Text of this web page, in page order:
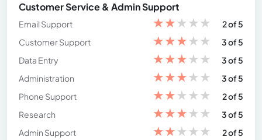
Customer Service & Admin Support
Email Support ★★★★★
2 of 5
Customer Support
★★★★★
3 of 5
Data Entry
★★★★★
3 of 5
Administration
★★★★★
3 of 5
Phone Support
★★★★★
2 of 5
Research
★★★★★
3 of 5
Admin Support
★★★★★
2 of 5